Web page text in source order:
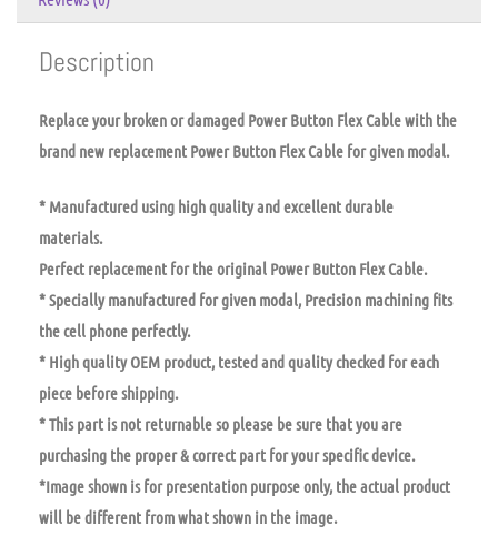
Description
Replace your broken or damaged Power Button Flex Cable with the
brand new replacement Power Button Flex Cable for given modal.
* Manufactured using high quality and excellent durable
materials.
Perfect replacement for the original Power Button Flex Cable.
* Specially manufactured for given modal, Precision machining fits
the cell phone perfectly.
* High quality OEM product, tested and quality checked for each
piece before shipping.
* This part is not returnable so please be sure that you are
purchasing the proper & correct part for your specific device.
*Image shown is for presentation purpose only, the actual product
will be different from what shown in the image.